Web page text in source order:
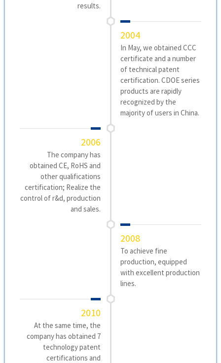
results.
2004
In May, we obtained CCC
certificate and a number
of technical patent
certification. CDOE series
products are rapidly
recognized by the
majority of users in China.
2006
The company has
obtained CE, RoHS and
other qualifications
certification; Realize the
control of r&d, production
and sales.
2008
To achieve fine
production, equipped
with excellent production
lines.
2010
At the same time, the
company has obtained 7
technology patent
certifications and